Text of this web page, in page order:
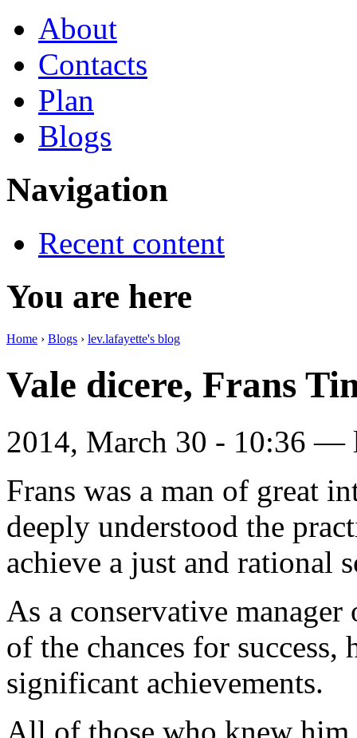
About
Contacts
Plan
Blogs
Navigation
Recent content
You are here
Home › Blogs › lev.lafayette's blog
Vale dicere, Frans
2014, March 30 - 10:36 —
Frans was a man of great
deeply understood the
achieve a just and rational
As a conservative
of the chances for
significant achievements.
All of those who knew him